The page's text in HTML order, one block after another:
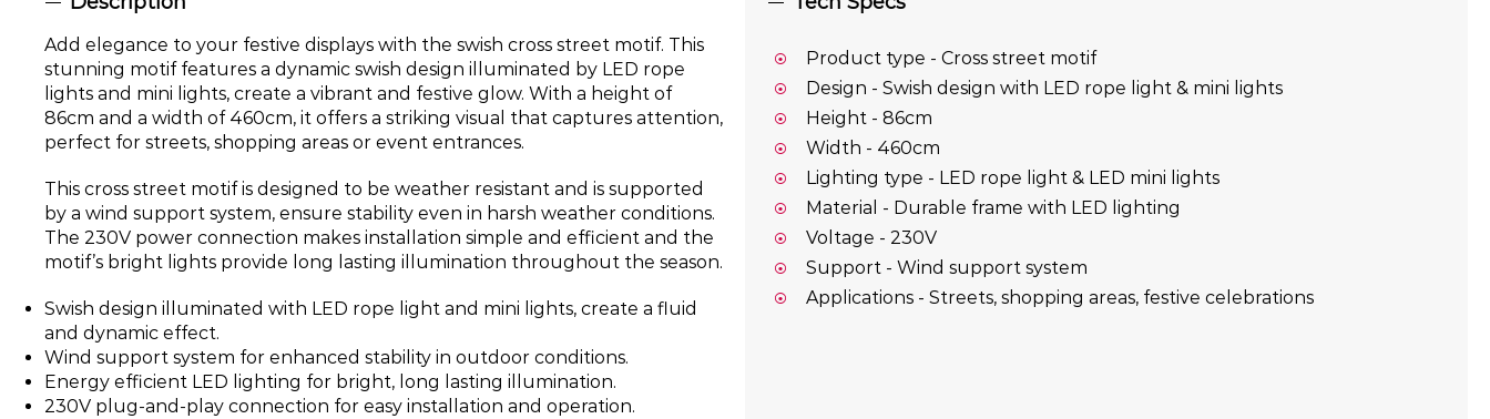
Add elegance to your festive displays with the swish cross street motif. This
stunning motif features a dynamic swish design illuminated by LED rope
lights and mini lights, create a vibrant and festive glow. With a height of
86cm and a width of 460cm, it offers a striking visual that captures attention,
perfect for streets, shopping areas or event entrances.
This cross street motif is designed to be weather resistant and is supported
by a wind support system, ensure stability even in harsh weather conditions.
The 230V power connection makes installation simple and efficient and the
motif’s bright lights provide long lasting illumination throughout the season.
Swish design illuminated with LED rope light and mini lights, create a fluid
and dynamic effect.
Wind support system for enhanced stability in outdoor conditions.
Energy efficient LED lighting for bright, long lasting illumination.
230V plug-and-play connection for easy installation and operation.
Product type - Cross street motif
Design - Swish design with LED rope light & mini lights
Height - 86cm
Width - 460cm
Lighting type - LED rope light & LED mini lights
Material - Durable frame with LED lighting
Voltage - 230V
Support - Wind support system
Applications - Streets, shopping areas, festive celebrations